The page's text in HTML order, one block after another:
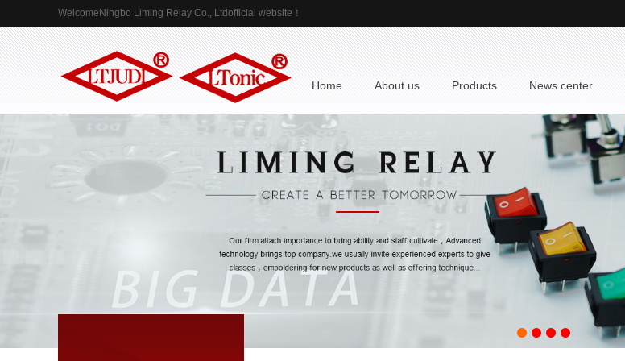
WelcomeNingbo Liming Relay Co., Ltdofficial website！
Home About us Products News center